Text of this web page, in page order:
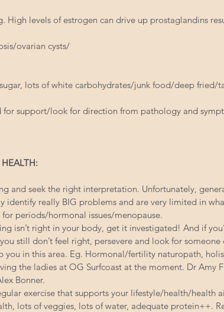
High levels of estrogen can drive up prostaglandins
ovarian cysts/
lots of white carbohydrates/junk food/deep fried/
support/look for direction from pathology and
and seek the right interpretation. Unfortunately,
identify really BIG problems and are very limited in
periods/hormonal issues/menopause.
isn’t right in your body, get it investigated! And if
still don’t feel right, persevere and look for someone
you in this area. Eg. Hormonal/fertility naturopath,
the ladies at OG Surfcoast at the moment. Dr Amy
Bonner.
exercise that supports your lifestyle/health/health
lots of veggies, lots of water, adequate protein++.